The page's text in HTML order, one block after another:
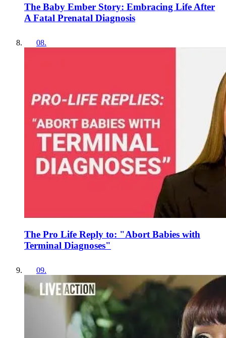
The Baby Ember Story: Embracing Life After
A Fatal Prenatal Diagnosis
08.
The Pro Life Reply to: "Abort Babies with
Terminal Diagnoses"
09.